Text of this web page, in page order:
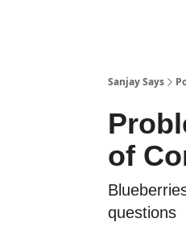
Sanjay Says
of
questions